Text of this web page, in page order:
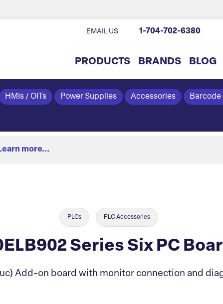
PRODUCTS BRANDS BLOG
EMAIL US 1-704-702-6380
HMIs / OITs Power Supplies Accessories Barcode
more...
PLCs PLC Accessories
Series Six PC
Add-on board with monitor connection and